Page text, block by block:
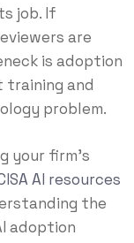
job. If
are
is adoption
training and
problem.
your firm’s
AI resources
the
adoption